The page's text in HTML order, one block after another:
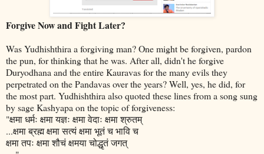
Forgive Now and Fight Later?
Was Yudhishthira a forgiving man? One might be forgiven, pardon
the pun, for thinking that he was. After all, didn't he forgive
Duryodhana and the entire Kauravas for the many evils they
perpetrated on the Pandavas over the years? Well, yes, he did, for
the most part. Yudhishthira also quoted these lines from a song sung
by sage Kashyapa on the topic of forgiveness:
"क्षमा धर्मः क्षमा यज्ञः क्षमा वेदाः क्षमा श्रुतम्
...क्षमा ब्रह्म क्षमा सत्यं क्षमा भूतं च भावि च
क्षमा तपः क्षमा शौचं क्षमया चोद्धृतं जगत्